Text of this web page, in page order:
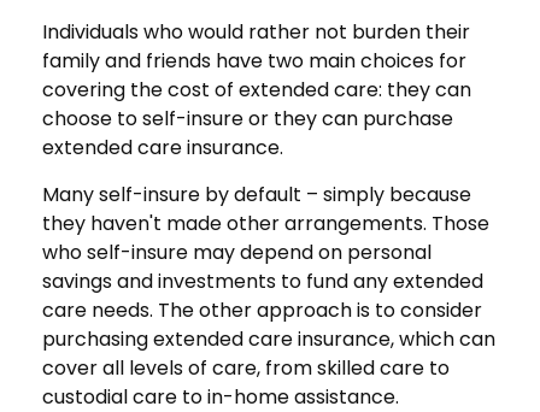
Individuals who would rather not burden their
family and friends have two main choices for
covering the cost of extended care: they can
choose to self-insure or they can purchase
extended care insurance.
Many self-insure by default – simply because
they haven't made other arrangements. Those
who self-insure may depend on personal
savings and investments to fund any extended
care needs. The other approach is to consider
purchasing extended care insurance, which can
cover all levels of care, from skilled care to
custodial care to in-home assistance.